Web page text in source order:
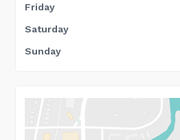
Friday
Saturday
Sunday